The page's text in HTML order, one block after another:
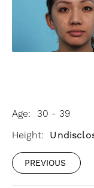
Age: 30 - 39
Height:
PREVIOUS